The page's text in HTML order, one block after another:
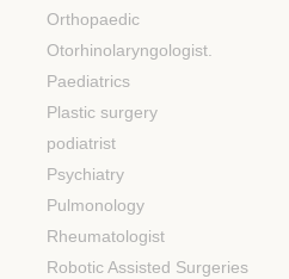
Orthopaedic
Otorhinolaryngologist.
Paediatrics
Plastic surgery
podiatrist
Psychiatry
Pulmonology
Rheumatologist
Robotic Assisted Surgeries